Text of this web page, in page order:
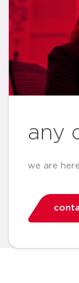
any
we are